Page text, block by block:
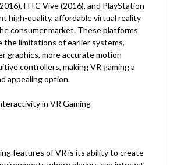
HTC Vive (2016), and PlayStation
high-quality, affordable virtual reality
consumer market. These platforms
the limitations of earlier systems,
graphics, more accurate motion
controllers, making VR gaming a
appealing option.
in VR Gaming
features of VR is its ability to create